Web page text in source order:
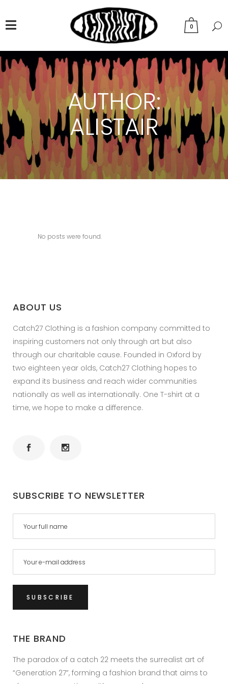
0
AUTHOR:
ALISTAIR
No posts were found.
ABOUT US
Catch27 Clothing is a fashion company committed to
inspiring customers not only through art but also
through our charitable cause. Founded in Oxford by
two eighteen year olds, Catch27 Clothing hopes to
expand its business and reach wider communities
nationally as well as internationally. One T-shirt at a
time, we hope to make a difference.
SUBSCRIBE TO NEWSLETTER
THE BRAND
The paradox of a catch 22 meets the surrealist art of
“Generation 27”, forming a fashion brand that aims to